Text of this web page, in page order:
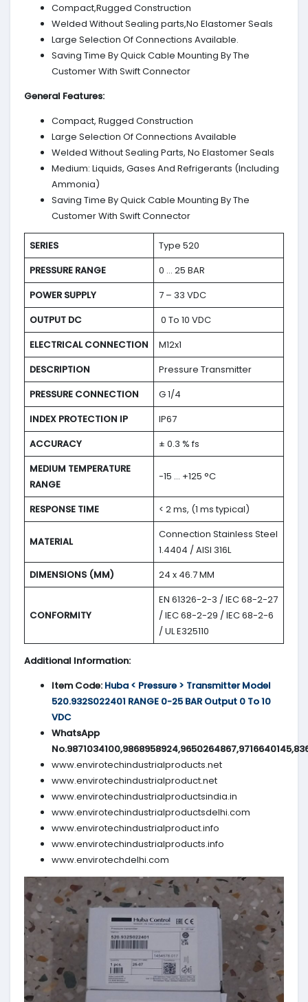
Compact,Rugged Construction
Welded Without Sealing parts,No Elastomer Seals
Large Selection Of Connections Available.
Saving Time By Quick Cable Mounting By The
Customer With Swift Connector
General Features:
Compact, Rugged Construction
Large Selection Of Connections Available
Welded Without Sealing Parts, No Elastomer Seals
Medium: Liquids, Gases And Refrigerants (Including
Ammonia)
Saving Time By Quick Cable Mounting By The
Customer With Swift Connector
SERIES
Type 520
PRESSURE RANGE
0 … 25 BAR
POWER SUPPLY
7 – 33 VDC
OUTPUT DC
0 To 10 VDC
ELECTRICAL CONNECTION
M12x1
DESCRIPTION
Pressure Transmitter
PRESSURE CONNECTION
G 1/4
INDEX PROTECTION IP
IP67
ACCURACY
± 0.3 % fs
MEDIUM TEMPERATURE
RANGE
-15 … +125 °C
RESPONSE TIME < 2 ms, (1 ms typical)
MATERIAL
Connection Stainless Steel
1.4404 / AISI 316L
DIMENSIONS (MM)
24 x 46.7 MM
CONFORMITY
EN 61326-2-3 / IEC 68-2-27
/ IEC 68-2-29 / IEC 68-2-6
/ UL E325110
Additional Information:
Item Code: Huba < Pressure > Transmitter Model
520.932S022401 RANGE 0-25 BAR Output 0 To 10
VDC
WhatsApp
www.envirotechindustrialproducts.net
www.envirotechindustrialproduct.net
www.envirotechindustrialproductsindia.in
www.envirotechindustrialproductsdelhi.com
www.envirotechindustrialproduct.info
www.envirotechindustrialproducts.info
www.envirotechdelhi.com